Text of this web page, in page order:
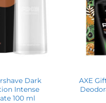
Dark
Intense
100 ml
AXE